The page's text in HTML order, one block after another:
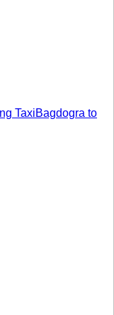
TaxiBagdogra to